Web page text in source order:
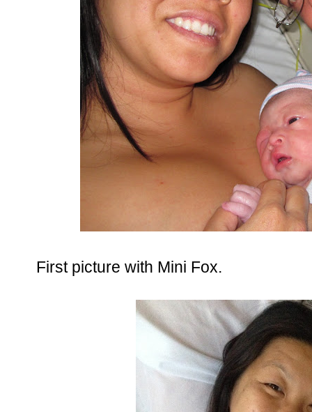
First picture with Mini Fox.